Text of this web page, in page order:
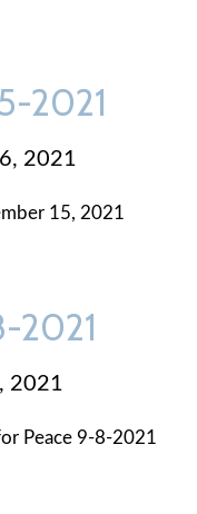
2021
2021
15, 2021
2021
2021
Peace 9-8-2021